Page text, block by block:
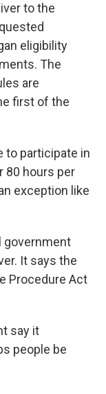
to the
eligibility
The
are
first of the
to participate in
80 hours per
exception like
government
It says the
Procedure Act
say it
people be